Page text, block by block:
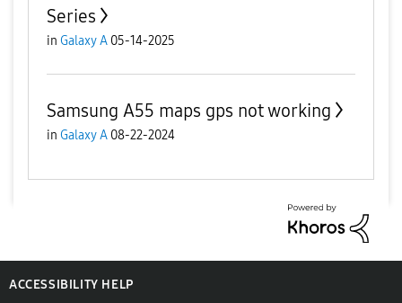
Series
in Galaxy A 05-14-2025
Samsung A55 maps gps not working
in Galaxy A 08-22-2024
ACCESSIBILITY HELP